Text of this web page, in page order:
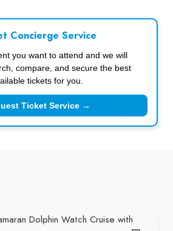
Concierge Service
you want to attend and we will
compare, and secure the best
tickets for you.
Ticket Service →